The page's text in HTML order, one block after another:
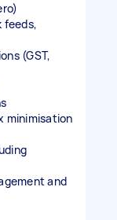
feeds,
(GST,
minimisation
and